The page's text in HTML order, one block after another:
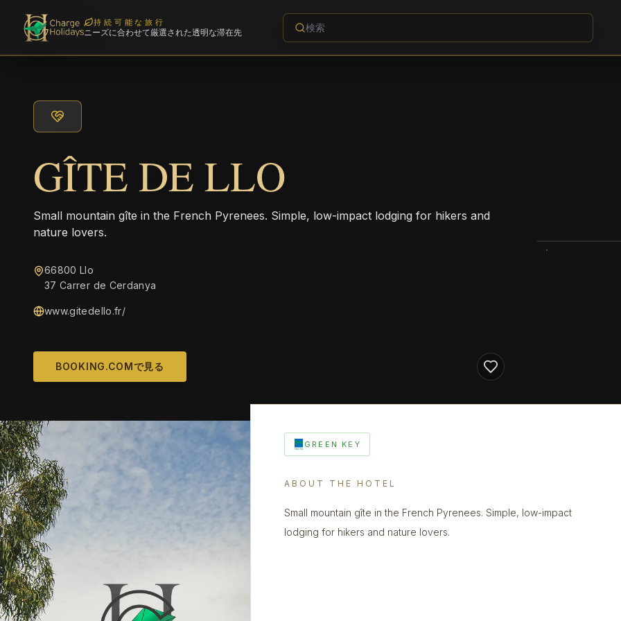
持続可能な旅行
ニーズに合わせて厳選された透明な滞在先
GÎTE DE LLO
Small mountain gîte in the French Pyrenees. Simple, low-impact lodging for hikers and
nature lovers.
66800 Llo
37 Carrer de Cerdanya
www.gitedello.fr/
BOOKING.COMで見る
GREEN KEY
ABOUT THE HOTEL
Small mountain gîte in the French Pyrenees. Simple, low-impact
lodging for hikers and nature lovers.